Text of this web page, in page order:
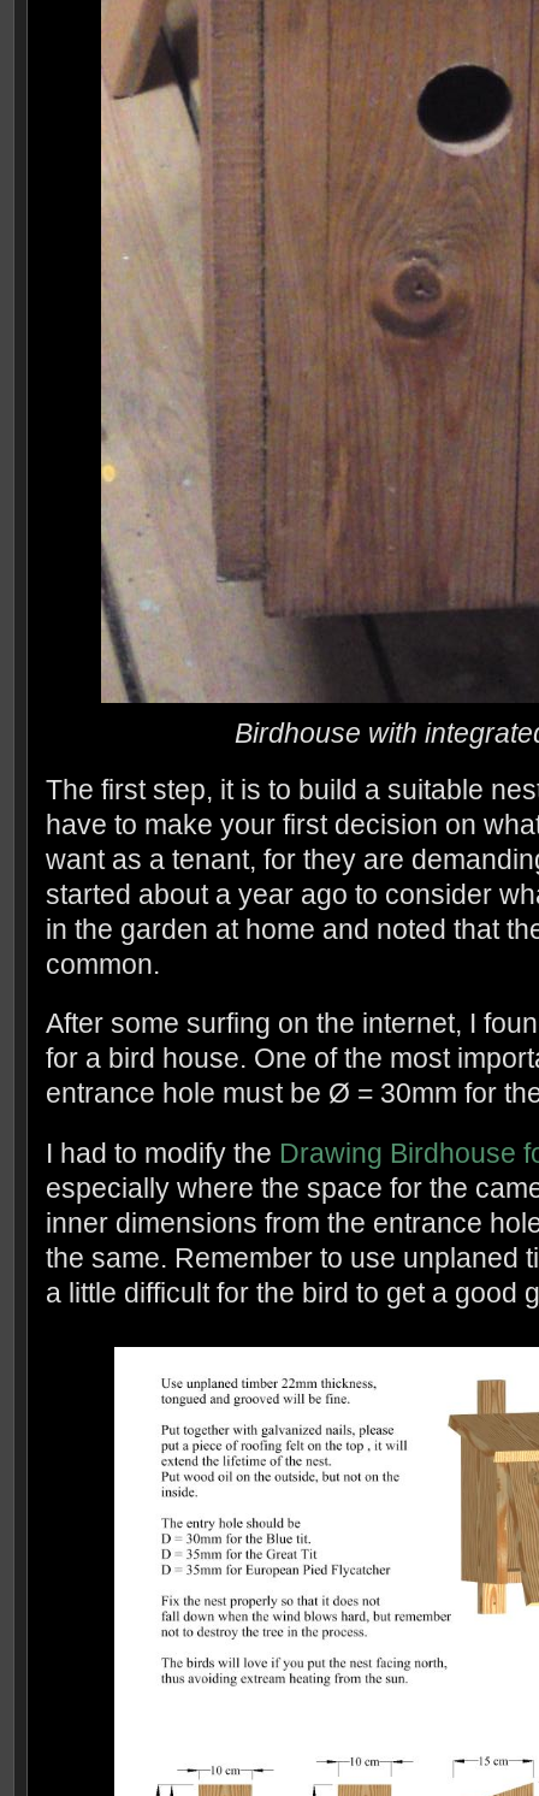
Birdhouse with
The first step, it is to build a suitable
have to make your first decision on
want as a tenant, for they are
started about a year ago to consider
in the garden at home and noted that
common.
After some surfing on the internet, I
for a bird house. One of the most
entrance hole must be Ø = 30mm for
I had to modify the Drawing Birdhouse
especially where the space for the
inner dimensions from the entrance
the same. Remember to use unplaned
a little difficult for the bird to get a good